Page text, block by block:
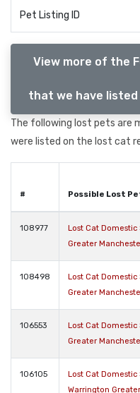
Pet Listing ID
View more of the
that we have listed
The following lost pets are
were listed on the lost cat
# Possible Lost
108977
Lost Cat
Greater
108498
Lost Cat
Greater
106553
Lost Cat
Greater
106105
Lost Cat
Warrington